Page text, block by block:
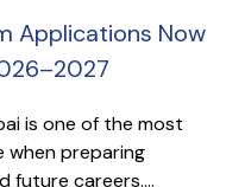
Applications Now
is one of the most
when preparing
future careers....